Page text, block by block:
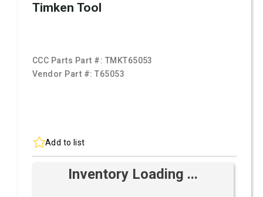
Timken Tool
CCC Parts Part #: TMKT65053
Vendor Part #:T65053
Add to list
Inventory Loading ...